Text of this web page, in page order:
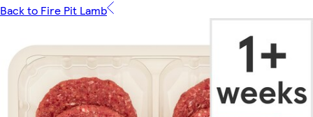
Back to Fire Pit Lamb